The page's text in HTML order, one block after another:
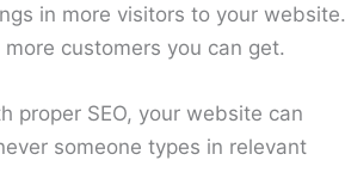
in more visitors to your website.
customers you can get.
proper SEO, your website can
someone types in relevant